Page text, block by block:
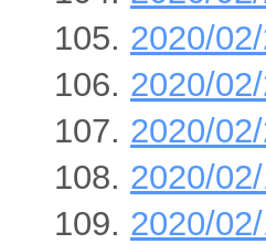
2020/
2020/
2020/
2020/
2020/